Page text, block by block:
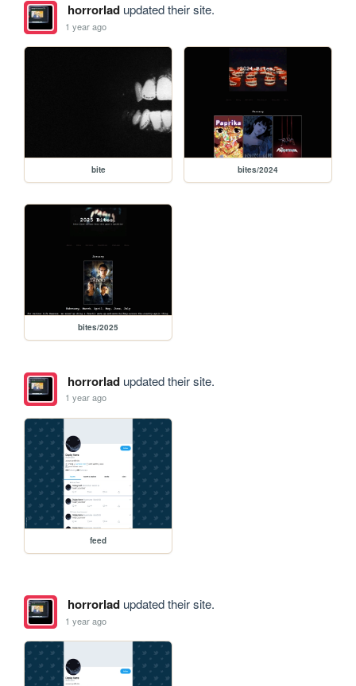
horrorladupdated their site.
1 year ago
bite bites/2024
bites/2025
horrorladupdated their site.
1 year ago
feed
horrorladupdated their site.
1 year ago